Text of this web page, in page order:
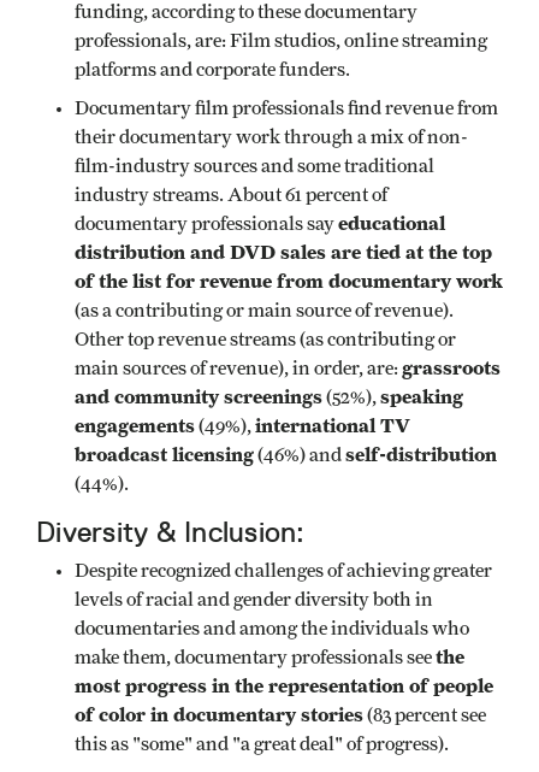
funding, according to these documentary
professionals, are: Film studios, online streaming
platforms and corporate funders.
Documentary film professionals find revenue from
their documentary work through a mix of non-
film-industry sources and some traditional
industry streams. About 61 percent of
documentary professionals sayeducational
distribution and DVD sales are tied at the top
of the list for revenue from documentary work
(as a contributing or main source of revenue).
Other top revenue streams (as contributing or
main sources of revenue), in order, are: grassroots
and community screenings(52%), speaking
engagements(49%), international TV
broadcast licensing(46%) andself-distribution
(44%).
Diversity & Inclusion:
Despite recognized challenges of achieving greater
levels of racial and gender diversity both in
documentaries and among the individuals who
make them, documentary professionals seethe
most progress in the representation of people
of color in documentary stories(83 percent see
this as "some" and "a great deal" of progress).